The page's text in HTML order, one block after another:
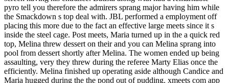
pyro tell you therefore the admirers sprang major having him while
the Smackdown s top deal with. JBL performed a employment off
placing this more due to the fact an effective large meets since it s
inside the steel cage. Post meets, Maria turned up in the a quick red
top, Melina threw dessert on their and you can Melina sprang into
pool from dessert shortly after Melina. The women ended up being
assaulting, very they threw during the referee Marty Elias once the
efficiently. Melina finished up operating aside although Candice and
Maria hugged during the the pond out of pudding. xmeets com app